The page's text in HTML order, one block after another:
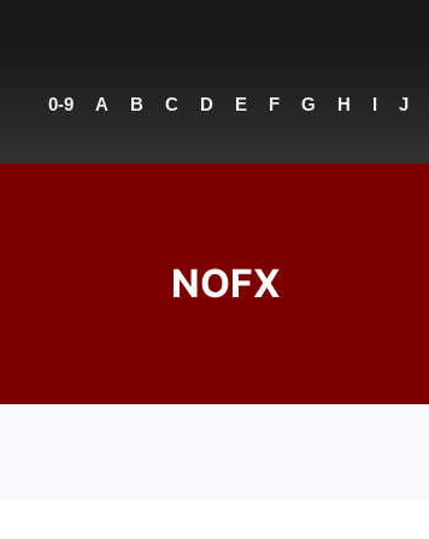
0-9 A B C D E F G H I J
NOFX